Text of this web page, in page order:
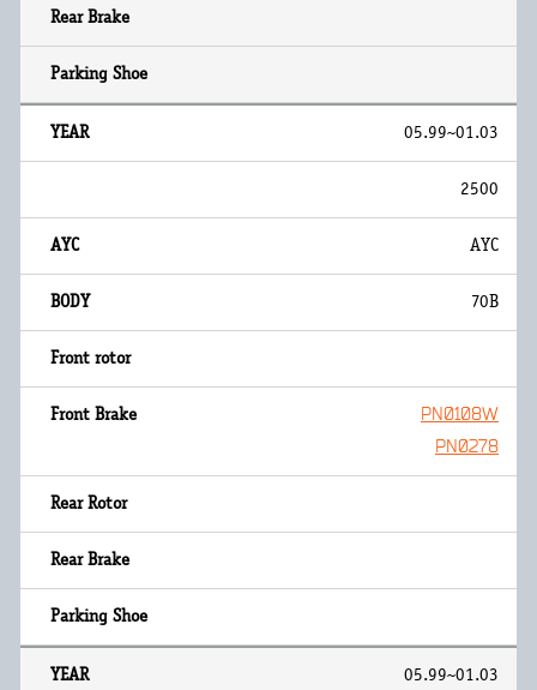
05.99~01.03
2500
AYC
70B
PN0108W
PN0278
05.99~01.03